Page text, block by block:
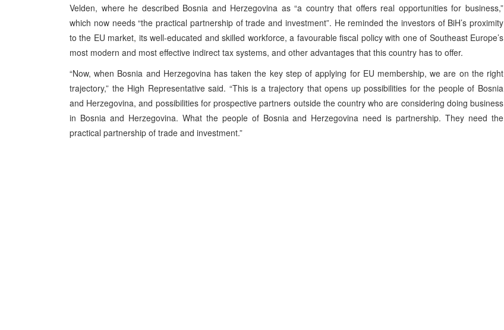
Velden, where he described Bosnia and Herzegovina as “a country that offers real opportunities for business,”
which now needs “the practical partnership of trade and investment”. He reminded the investors of BiH’s proximity
to the EU market, its well-educated and skilled workforce, a favourable fiscal policy with one of Southeast Europe’s
most modern and most effective indirect tax systems, and other advantages that this country has to offer.
“Now, when Bosnia and Herzegovina has taken the key step of applying for EU membership, we are on the right
trajectory,” the High Representative said. “This is a trajectory that opens up possibilities for the people of Bosnia
and Herzegovina, and possibilities for prospective partners outside the country who are considering doing business
in Bosnia and Herzegovina. What the people of Bosnia and Herzegovina need is partnership. They need the
practical partnership of trade and investment.”